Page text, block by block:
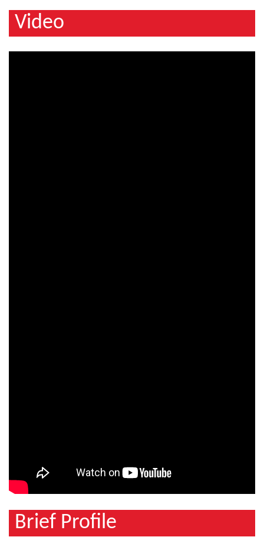
Video
Brief Profile